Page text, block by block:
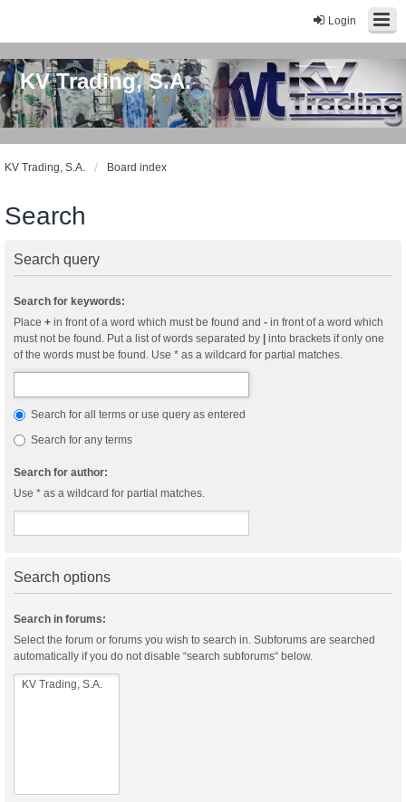
Login
KV Trading, S.A.
KV Trading, S.A. Board index
Search
Search query
Search for keywords:
Place + in front of a word which must be found and - in front of a word which
must not be found. Put a list of words separated by
into brackets if only one
of the words must be found. Use * as a wildcard for partial matches.
Search for all terms or use query as entered
Search for any terms
Search for author:
Use * as a wildcard for partial matches.
Search options
Search in forums:
Select the forum or forums you wish to search in. Subforums are searched
automatically if you do not disable “search subforums“ below.